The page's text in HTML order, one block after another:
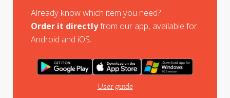
Already know which item you need?
Order it directlyfrom our app, available for
Android and iOS.
User guide